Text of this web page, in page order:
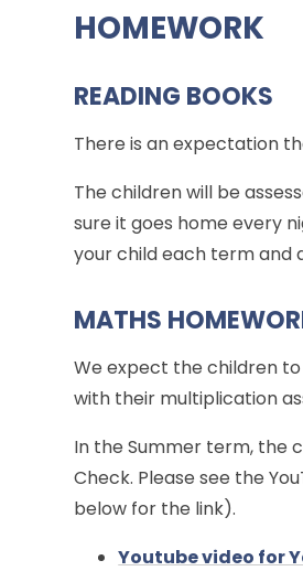
HOMEWORK
READING BOOKS
There is an expectation
The children will be
sure it goes home every
your child each term and
MATHS
We expect the children
with their multiplication
In the Summer term, the
Check. Please see the
below for the link).
Youtube video for